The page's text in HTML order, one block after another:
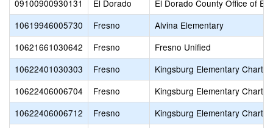
09100900930131
El Dorado
El Dorado County Office of
10619946005730
Fresno
Alvina Elementary
10621661030642
Fresno
Fresno Unified
10622401030303
Fresno
Kingsburg Elementary Charter
10622406006704
Fresno
Kingsburg Elementary Charter
10622406006712
Fresno
Kingsburg Elementary Charter